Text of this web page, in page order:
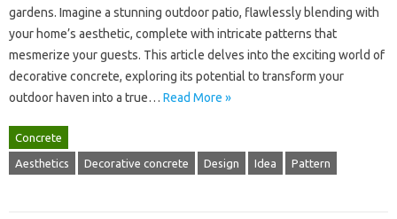
gardens. Imagine‍ a stunning outdoor patio, flawlessly‍ blending‌ with
your‍ home’s aesthetic, complete with intricate patterns‍ that
mesmerize your guests. This‍ article delves into the exciting‍ world of
decorative‍ concrete, exploring its‍ potential‌ to‍ transform‌ your
outdoor haven‌ into‍ a true‌… Read More »
Concrete
Aesthetics Decorative concrete Design Idea Pattern